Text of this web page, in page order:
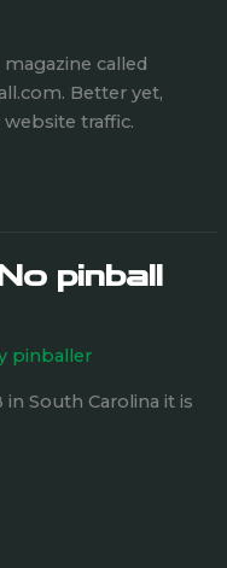
called
Better yet,
traffic.
pinball
pinballer
South Carolina it is